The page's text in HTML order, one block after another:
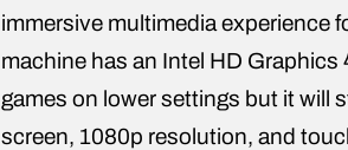
immersive multimedia experience
machine has an Intel HD Graphics
games on lower settings but it will
screen, 1080p resolution, and